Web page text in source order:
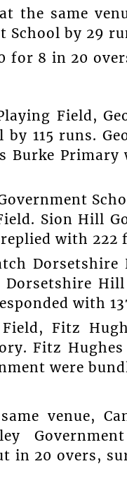
the same
School by 29
for 8 in 20
Field,
115 runs.
Burke
Sion Hill
with
with
Fitz
Fitz
were
venue,
in 20 overs,